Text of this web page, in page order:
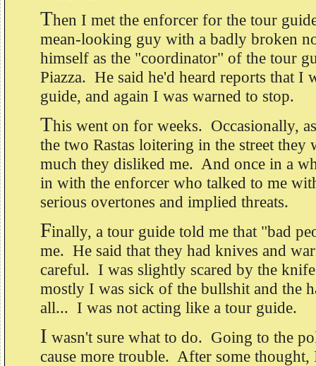
Then I met the enforcer for the tour
mean-looking guy with a badly broken
himself as the "coordinator" of the tour
Piazza. He said he'd heard reports that I
guide, and again I was warned to stop.
This went on for weeks. Occasionally,
the two Rastas loitering in the street
much they disliked me. And once in a
in with the enforcer who talked to me
serious overtones and implied threats.
Finally, a tour guide told me that "bad
me. He said that they had knives and
careful. I was slightly scared by the
mostly I was sick of the bullshit and the
all... I was not acting like a tour guide.
I wasn't sure what to do. Going to the
cause more trouble. After some thought,